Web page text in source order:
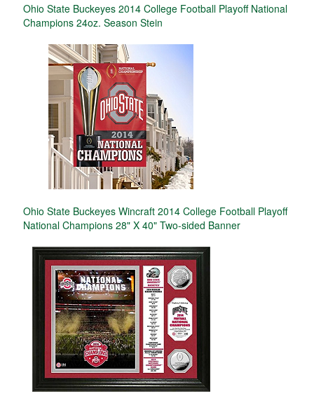
Ohio State Buckeyes 2014 College Football Playoff National
Champions 24oz. Season Stein
Ohio State Buckeyes Wincraft 2014 College Football Playoff
National Champions 28" X 40" Two-sided Banner